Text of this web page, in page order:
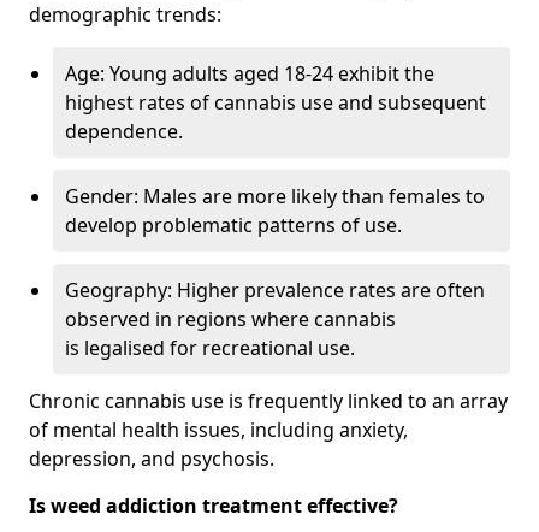
demographic trends:
Age: Young adults aged 18-24 exhibit the
highest rates of cannabis use and subsequent
dependence.
Gender: Males are more likely than females to
develop problematic patterns of use.
Geography: Higher prevalence rates are often
observed in regions where cannabis
is legalised for recreational use.
Chronic cannabis use is frequently linked to an array
of mental health issues, including anxiety,
depression, and psychosis.
Is weed addiction treatment effective?